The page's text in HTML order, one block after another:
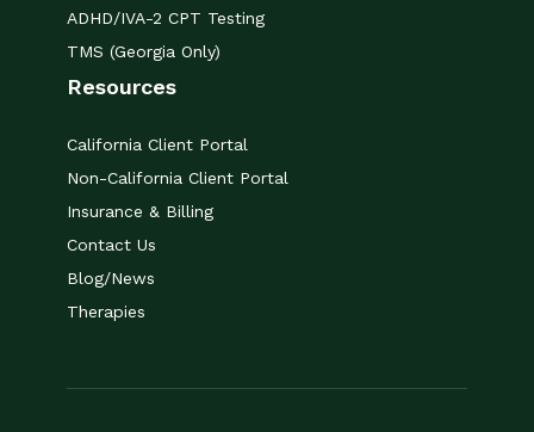
ADHD/IVA-2 CPT Testing
TMS (Georgia Only)
Resources
California Client Portal
Non-California Client Portal
Insurance & Billing
Contact Us
Blog/News
Therapies